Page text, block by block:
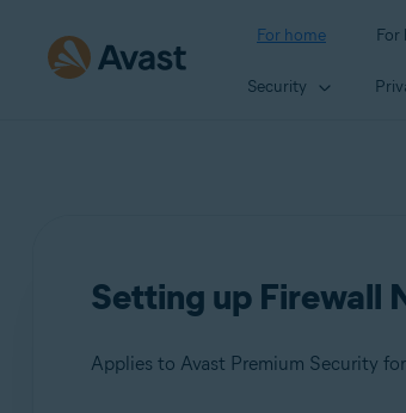
For home For
Security
Setting up Firewall
Applies to Avast Premium Security